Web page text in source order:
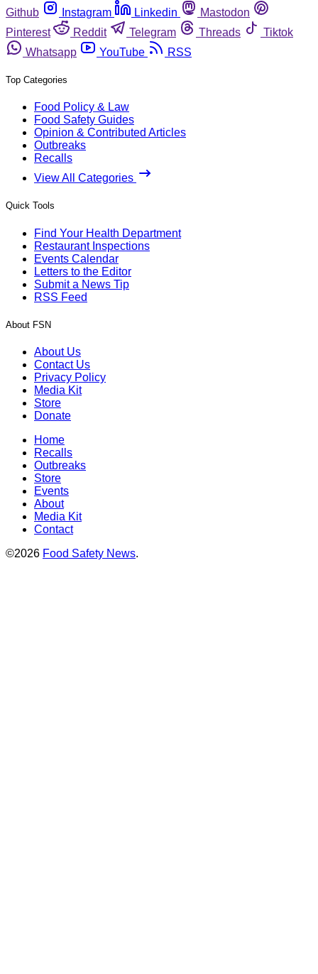
Github
Instagram Linkedin
Mastodon
Pinterest
Reddit Telegram Threads
Tiktok
Whatsapp
YouTube RSS
Top Categories
Food Policy & Law
Food Safety Guides
Opinion & Contributed Articles
Outbreaks
Recalls
View All Categories
Quick Tools
Find Your Health Department
Restaurant Inspections
Events Calendar
Letters to the Editor
Submit a News Tip
RSS Feed
About FSN
About Us
Contact Us
Privacy Policy
Media Kit
Store
Donate
Home
Recalls
Outbreaks
Store
Events
About
Media Kit
Contact
©2026 Food Safety News.